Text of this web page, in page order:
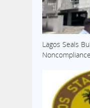
Lagos Seals